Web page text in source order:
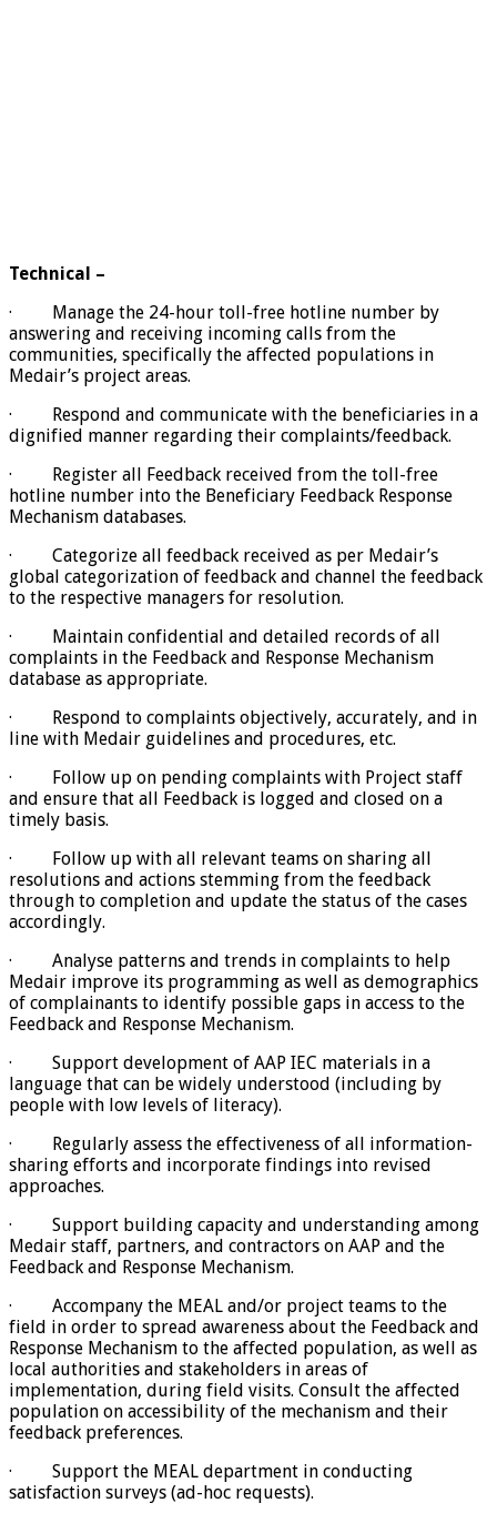
Technical –
· Manage the 24-hour toll-free hotline number by
answering and receiving incoming calls from the
communities, specifically the affected populations in
Medair’s project areas.
· Respond and communicate with the beneficiaries in a
dignified manner regarding their complaints/feedback.
· Register all Feedback received from the toll-free
hotline number into the Beneficiary Feedback Response
Mechanism databases.
· Categorize all feedback received as per Medair’s
global categorization of feedback and channel the feedback
to the respective managers for resolution.
· Maintain confidential and detailed records of all
complaints in the Feedback and Response Mechanism
database as appropriate.
· Respond to complaints objectively, accurately, and in
line with Medair guidelines and procedures, etc.
· Follow up on pending complaints with Project staff
and ensure that all Feedback is logged and closed on a
timely basis.
· Follow up with all relevant teams on sharing all
resolutions and actions stemming from the feedback
through to completion and update the status of the cases
accordingly.
· Analyse patterns and trends in complaints to help
Medair improve its programming as well as demographics
of complainants to identify possible gaps in access to the
Feedback and Response Mechanism.
· Support development of AAP IEC materials in a
language that can be widely understood (including by
people with low levels of literacy).
· Regularly assess the effectiveness of all information-
sharing efforts and incorporate findings into revised
approaches.
· Support building capacity and understanding among
Medair staff, partners, and contractors on AAP and the
Feedback and Response Mechanism.
· Accompany the MEAL and/or project teams to the
field in order to spread awareness about the Feedback and
Response Mechanism to the affected population, as well as
local authorities and stakeholders in areas of
implementation, during field visits. Consult the affected
population on accessibility of the mechanism and their
feedback preferences.
· Support the MEAL department in conducting
satisfaction surveys (ad-hoc requests).